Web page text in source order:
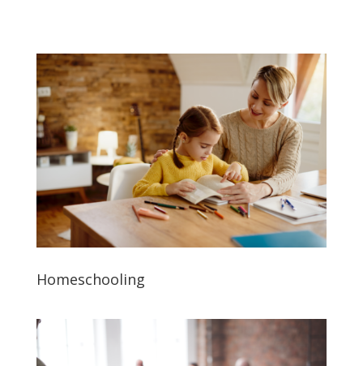
Homeschooling